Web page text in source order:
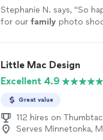
Stephanie N. says, "So
for our family photo
Little Mac Design
Excellent 4.9
Great value
112 hires on
Serves Minnetonka,